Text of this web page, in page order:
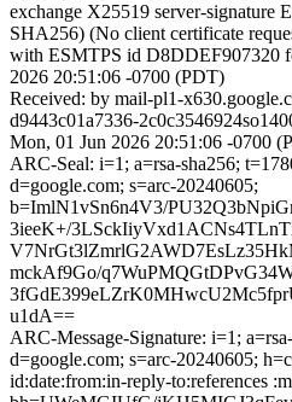
exchange X25519 server-signature
SHA256) (No client certificate
with ESMTPS id D8DDEF907320
2026 20:51:06 -0700 (PDT)
Received: by mail-pl1-
d9443c01a7336-
Mon, 01 Jun 2026 20:51:06 -0700
ARC-Seal: i=1; a=rsa-sha256;
d=google.com; s=arc-20240605;
b=ImlN1vSn6n4V3/
3ieeK+/
mckAf9Go/
u1dA==
ARC-Message-Signature: i=1;
d=google.com; s=arc-20240605;
id:date:from:in-reply-to:references